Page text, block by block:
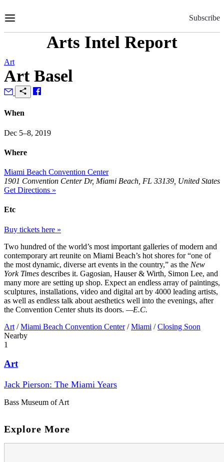
to
Subscribe
Arts Intel Report
Art
Art Basel
When
Dec 5–8, 2019
Where
Miami Beach Convention Center
1901 Convention Center Dr, Miami Beach, FL 33139, United States
Get Directions »
Etc
Buy tickets here »
Two hundred of the world’s most important galleries of modern and
contemporary art reunite on Miami Beach’s hot shores for “one of
the most dynamic, diverse art events in the country,” as the New
York Times describes it. Gagosian, Hauser & Wirth, Simon Lee, and
many more are setting up shop. Expect an endless array of paintings,
sculptures, installations, video and digital art by 4000 leading artists,
as well as endless talk about aesthetics well into the evenings, after
the Convention Center shuts its doors. —E.C.
Art / Miami Beach Convention Center / Miami / Closing Soon
Nearby
1
Art
Jack Pierson: The Miami Years
Bass Museum of Art
Explore More